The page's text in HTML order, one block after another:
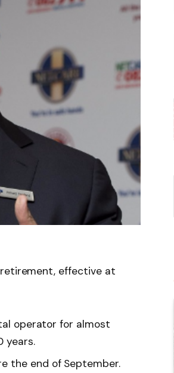
retirement, effective at
operator for almost
years.
the end of September.